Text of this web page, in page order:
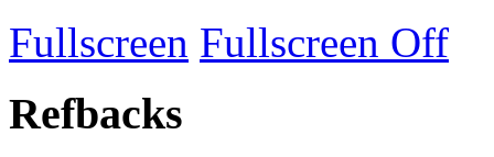
Fullscreen Fullscreen Off
Refbacks